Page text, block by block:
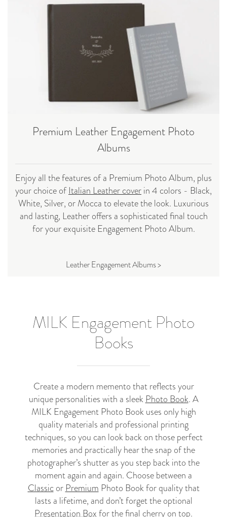
Premium Leather Engagement Photo
Albums
Enjoy all the features of a Premium Photo Album, plus
your choice ofItalian Leather coverin 4 colors - Black,
White, Silver, or Mocca to elevate the look. Luxurious
and lasting, Leather offers a sophisticated final touch
for your exquisite Engagement Photo Album.
Leather Engagement Albums >
MILK Engagement Photo
Books
Create a modern memento that reflects your
unique personalities with a sleek Photo Book. A
MILK Engagement Photo Book uses only high
quality materials and professional printing
techniques, so you can look back on those perfect
memories and practically hear the snap of the
photographer’s shutter as you step back into the
moment again and again. Choose between a
Classicor Premium Photo Book for quality that
lasts a lifetime, and don’t forget the optional
Presentation Boxfor the final cherry on top.